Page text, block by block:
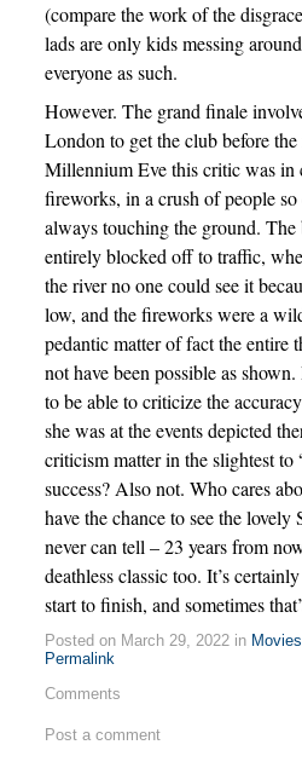
(compare the work of the
lads are only kids messing
everyone as such.
However. The grand finale
London to get the club before
Millennium Eve this critic was in
fireworks, in a crush of people so
always touching the ground. The
entirely blocked off to traffic,
the river no one could see it
low, and the fireworks were a
pedantic matter of fact the
not have been possible as
to be able to criticize the
she was at the events depicted
criticism matter in the slightest to
success? Also not. Who cares
have the chance to see the
never can tell – 23 years from
deathless classic too. It’s
start to finish, and sometimes
Posted on March 29, 2022 in Movies
Permalink
Comments
Post a comment